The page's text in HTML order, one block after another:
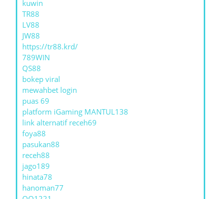
kuwin
TR88
LV88
JW88
https://tr88.krd/
789WIN
QS88
bokep viral
mewahbet login
puas 69
platform iGaming MANTUL138
link alternatif receh69
foya88
pasukan88
receh88
jago189
hinata78
hanoman77